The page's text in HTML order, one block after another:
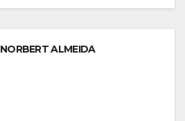
NORBERT ALMEIDA